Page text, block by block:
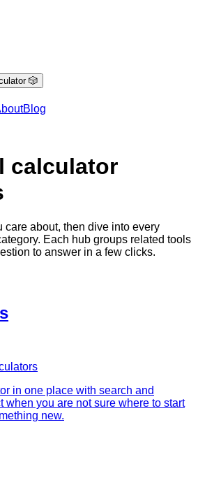
🎲
Blog
calculator
care about, then dive into every
Each hub groups related tools
to answer in a few clicks.
in one place with search and
when you are not sure where to start
new.